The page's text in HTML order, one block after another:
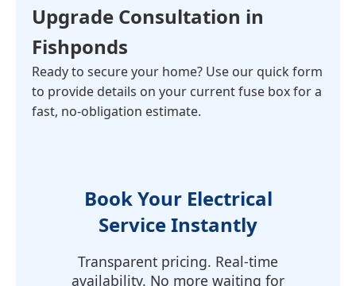
Upgrade Consultation in
Fishponds
Ready to secure your home? Use our quick form
to provide details on your current fuse box for a
fast, no-obligation estimate.